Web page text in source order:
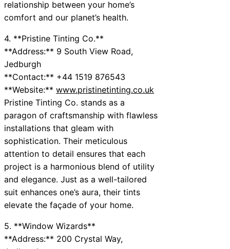
relationship between your home’s
comfort and our planet’s health.
4. **Pristine Tinting Co.**
**Address:** 9 South View Road,
Jedburgh
**Contact:** +44 1519 876543
**Website:** www.pristinetinting.co.uk
Pristine Tinting Co. stands as a
paragon of craftsmanship with flawless
installations that gleam with
sophistication. Their meticulous
attention to detail ensures that each
project is a harmonious blend of utility
and elegance. Just as a well-tailored
suit enhances one’s aura, their tints
elevate the façade of your home.
5. **Window Wizards**
**Address:** 200 Crystal Way,